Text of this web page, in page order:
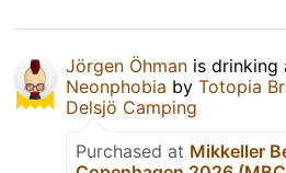
Jörgen Öhman is drinking
Neonphobia by Totopia
Delsjö Camping
Purchased at Mikkeller